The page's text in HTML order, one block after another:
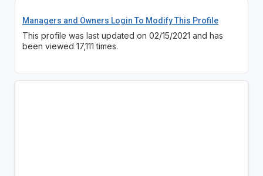
Managers and Owners Login To Modify This Profile
This profile was last updated on 02/15/2021 and has
been viewed 17,111 times.